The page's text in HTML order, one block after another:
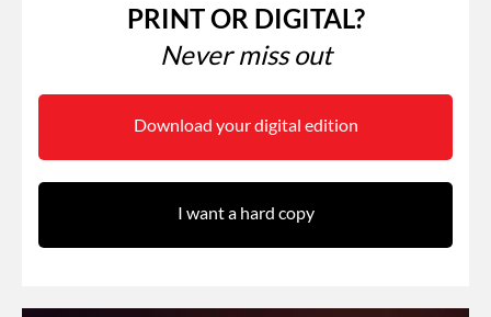
PRINT OR DIGITAL?
Never miss out
Download your digital edition
I want a hard copy